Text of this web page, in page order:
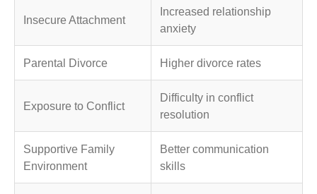
Insecure Attachment
Increased relationship
anxiety
Parental Divorce Higher divorce rates
Exposure to Conflict
Difficulty in conflict
resolution
Supportive Family
Environment
Better communication
skills